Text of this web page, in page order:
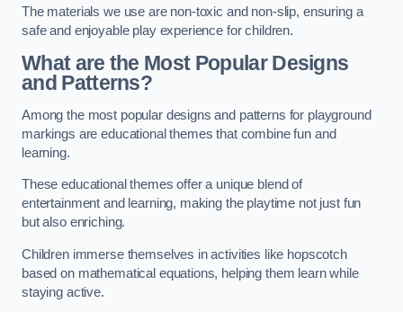
The materials we use are non-toxic and non-slip, ensuring a
safe and enjoyable play experience for children.
What are the Most Popular Designs
and Patterns?
Among the most popular designs and patterns for playground
markings are educational themes that combine fun and
learning.
These educational themes offer a unique blend of
entertainment and learning, making the playtime not just fun
but also enriching.
Children immerse themselves in activities like hopscotch
based on mathematical equations, helping them learn while
staying active.